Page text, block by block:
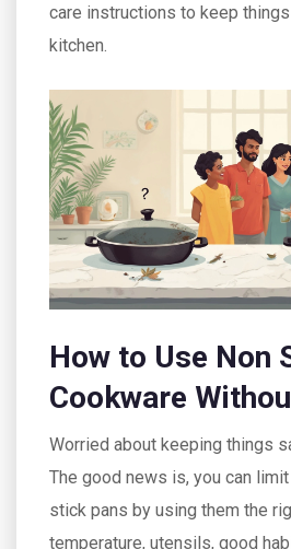
care instructions to keep
kitchen.
How to Use Non
Cookware
Worried about keeping things
The good news is, you can
stick pans by using them the
temperature, utensils, good